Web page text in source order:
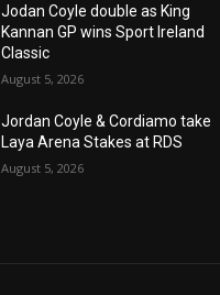
Jodan Coyle double as King
Kannan GP wins Sport Ireland
Classic
August 5, 2026
Jordan Coyle & Cordiamo take
Laya Arena Stakes at RDS
August 5, 2026